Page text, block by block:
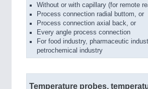
Without or with capillary (for remote
Process connection radial buttom, or
Process connection axial back, or
Every angle process connection
For food industry, pharmaceutic
petrochemical industry
Temperature probes,